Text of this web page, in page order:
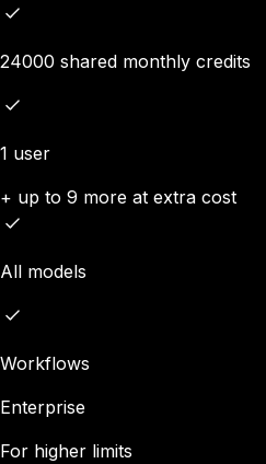
24000 shared monthly credits
1 user
+ up to 9 more at extra cost
All models
Workflows
Enterprise
For higher limits